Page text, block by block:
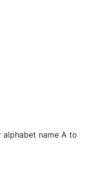
alphabet name A to